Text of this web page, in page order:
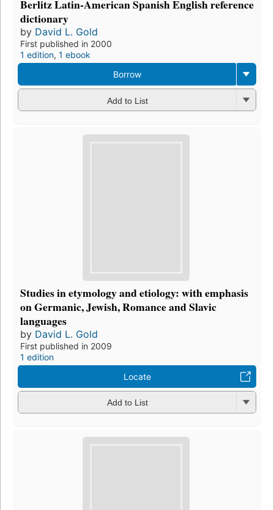
Berlitz Latin-American Spanish English reference
dictionary
by David L. Gold
First published in 2000
1 edition, 1 ebook
Borrow
Add to List
Studies in etymology and etiology: with emphasis
on Germanic, Jewish, Romance and Slavic
languages
by David L. Gold
First published in 2009
1 edition
Locate
Add to List